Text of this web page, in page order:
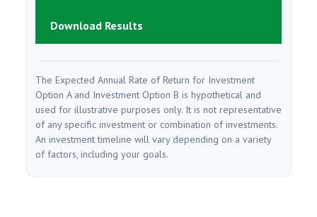
Download Results
The Expected Annual Rate of Return for Investment
Option A and Investment Option B is hypothetical and
used for illustrative purposes only. It is not representative
of any specific investment or combination of investments.
An investment timeline will vary depending on a variety
of factors, including your goals.